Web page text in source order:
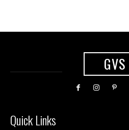
GVS
Quick Links